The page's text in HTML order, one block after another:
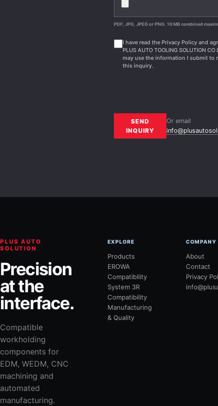
PDF, JPG, JPEG or PNG. 10 MB combined
I have read the Privacy Policy and
PLUS AUTO TOOLING SOLUTION CO
may use the information I submit to
this inquiry.
SEND
INQUIRY
Or email
PLUS AUTO
SOLUTION
Precision
at the
interface.
Compatible
workholding
components for
EDM, WEDM, CNC
machining and
automated
manufacturing.
EXPLORE
Products
EROWA
Compatibility
System 3R
Compatibility
Manufacturing
& Quality
COMPANY
About
Contact
Privacy